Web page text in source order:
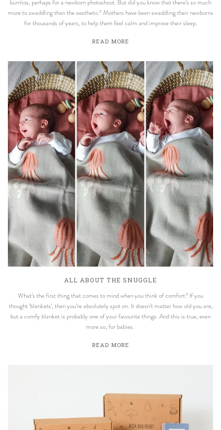
burritos, perhaps for a newborn photoshoot. But did you know that there’s so much
more to swaddling than the aesthetic? Mothers have been swaddling their newborns
for thousands of years, to help them feel calm and improve their sleep.
READ MORE
ALL ABOUT THE SNUGGLE
What’s the first thing that comes to mind when you think of comfort? If you
thought ‘blankets’, then you’re absolutely spot on. It doesn’t matter how old you are,
but a comfy blanket is probably one of your favourite things. And this is true, even
more so, for babies.
READ MORE